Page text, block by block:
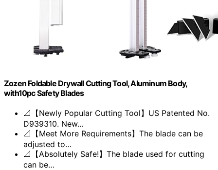
Zozen Foldable Drywall Cutting Tool, Aluminum Body,
with10pc Safety Blades
📐【Newly Popular Cutting Tool】US Patented No.
D939310. New…
📐【Meet More Requirements】The blade can be
adjusted to…
📐【Absolutely Safe!】The blade used for cutting
can be…